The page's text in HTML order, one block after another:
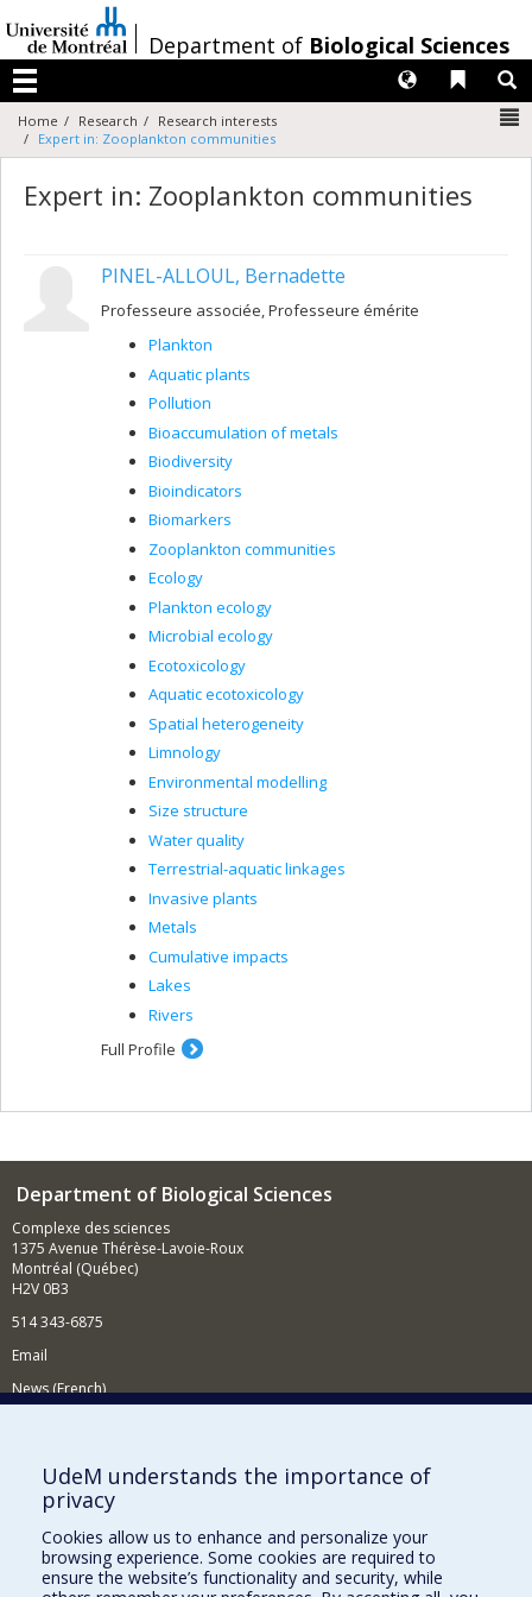
au
contenu
/Department of Biological Sciences
Menu
Liens
Langues
Home Research
Research interests
Expert in: Zooplankton communities
Expert in: Zooplankton communities
PINEL-ALLOUL, Bernadette
Professeure associée, Professeure émérite
Plankton
Aquatic plants
Pollution
Bioaccumulation of metals
Biodiversity
Bioindicators
Biomarkers
Zooplankton communities
Ecology
Plankton ecology
Microbial ecology
Ecotoxicology
Aquatic ecotoxicology
Spatial heterogeneity
Limnology
Environmental modelling
Size structure
Water quality
Terrestrial-aquatic linkages
Invasive plants
Metals
Cumulative impacts
Lakes
Rivers
Full Profile
Department of Biological Sciences
Complexe des sciences
1375 Avenue Thérèse-Lavoie-Roux
Montréal (Québec)
H2V 0B3
514 343-6875
Email
News (French)
Supporting the Department
NEED HELP?
Site map
Report a problem
UdeM understands the importance of
privacy
Cookies allow us to enhance and personalize your
browsing experience. Some cookies are required to
ensure the website’s functionality and security, while